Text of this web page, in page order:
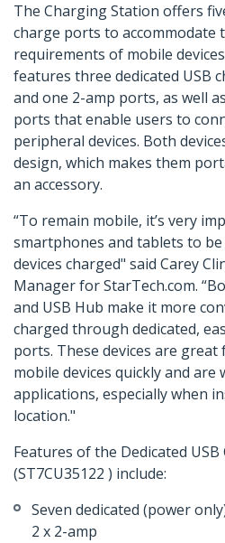
The Charging Station offers
charge ports to accommodate
requirements of mobile
features three dedicated USB
and one 2-amp ports, as well
ports that enable users to
peripheral devices. Both
design, which makes them
an accessory.
“To remain mobile, it’s very
smartphones and tablets to
devices charged" said Carey
Manager for StarTech.com.
and USB Hub make it more
charged through dedicated,
ports. These devices are
mobile devices quickly and
applications, especially when
location."
Features of the Dedicated
(ST7CU35122 ) include:
Seven dedicated (power
2 x 2-amp